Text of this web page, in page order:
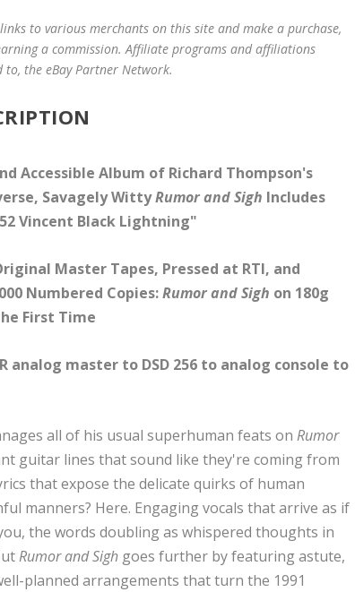
to various merchants on this site and make a purchase,
a commission. Affiliate programs and affiliations
the eBay Partner Network.
Accessible Album of Richard Thompson's
Savagely WittyRumor and Sigh Includes
Vincent Black Lightning"
Master Tapes, Pressed at RTI, and
Numbered Copies:Rumor and Sigh on 180g
First Time
analog master to DSD 256 to analog console to
all of his usual superhuman feats onRumor
guitar lines that sound like they're coming from
that expose the delicate quirks of human
manners? Here. Engaging vocals that arrive as if
the words doubling as whispered thoughts in
Rumor and Sigh goes further by featuring astute,
planned arrangements that turn the 1991